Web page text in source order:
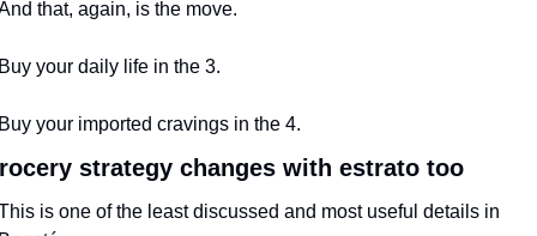
that, again, is the move.
your daily life in the 3.
your imported cravings in the 4.
strategy changes with estrato too
is one of the least discussed and most useful details in